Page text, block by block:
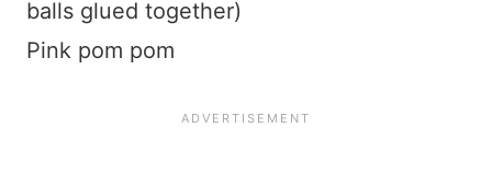
balls glued together)
Pink pom pom